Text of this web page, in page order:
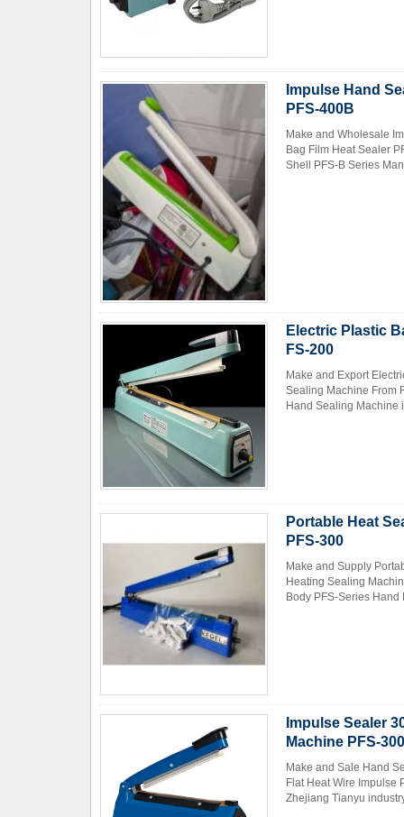
Impulse Hand
PFS-400B
Make and Wholesale
Bag Film Heat Sealer
Shell PFS-B Series
Electric Plastic
FS-200
Make and Export
Sealing Machine From
Hand Sealing Machine
Portable Heat
PFS-300
Make and Supply
Heating Sealing
Body PFS-Series
Impulse Sealer
Machine PFS-300
Make and Sale Hand
Flat Heat Wire Impulse
Zhejiang Tianyu